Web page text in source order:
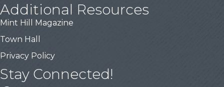
Additional Resources
Mint Hill Magazine
Town Hall
Privacy Policy
Stay Connected!